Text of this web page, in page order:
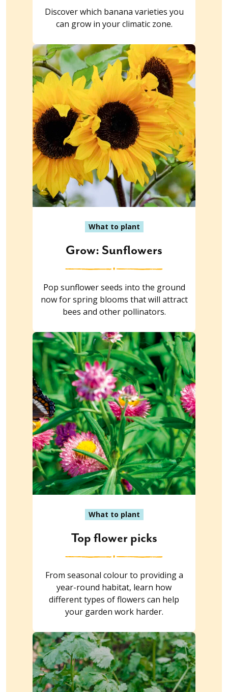
Discover which banana varieties you
can grow in your climatic zone.
What to plant
Grow: Sunflowers
Pop sunflower seeds into the ground
now for spring blooms that will attract
bees and other pollinators.
What to plant
Top flower picks
From seasonal colour to providing a
year-round habitat, learn how
different types of flowers can help
your garden work harder.